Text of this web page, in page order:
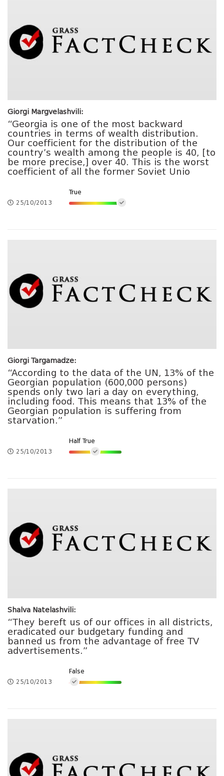
Giorgi Margvelashvili:
“Georgia is one of the most backward
countries in terms of wealth distribution.
Our coefficient for the distribution of the
country’s wealth among the people is 40, [to
be more precise,] over 40. This is the worst
coefficient of all the former Soviet Unio
25/10/2013
True
Giorgi Targamadze:
“According to the data of the UN, 13% of the
Georgian population (600,000 persons)
spends only two lari a day on everything,
including food. This means that 13% of the
Georgian population is suffering from
starvation.”
25/10/2013
Half True
Shalva Natelashvili:
“They bereft us of our offices in all districts,
eradicated our budgetary funding and
banned us from the advantage of free TV
advertisements.”
25/10/2013
False